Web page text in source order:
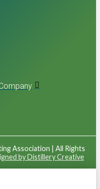
Association | All Rights
by Distillery Creative